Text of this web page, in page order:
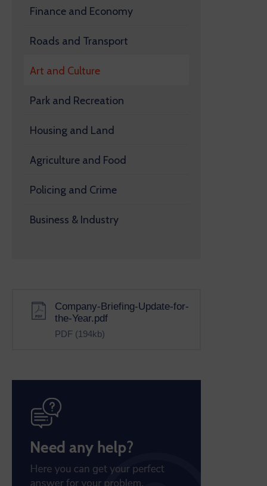
Finance and Economy
Roads and Transport
Art and Culture
Park and Recreation
Housing and Land
Agriculture and Food
Policing and Crime
Business & Industry
Company-Briefing-Update-for-
the-Year.pdf
PDF (194kb)